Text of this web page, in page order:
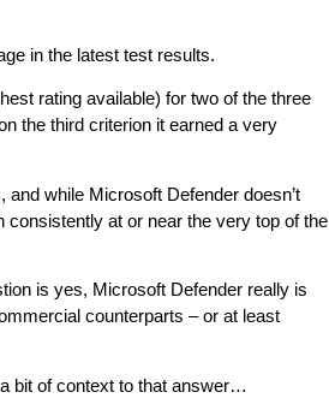
in the latest test results.
rating available) for two of the three
the third criterion it earned a very
while Microsoft Defender doesn’t
consistently at or near the very top of the
is yes, Microsoft Defender really is
counterparts – or at least
bit of context to that answer…